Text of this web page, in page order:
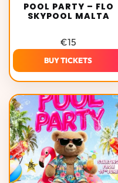
POOL PARTY – FLO
SKYPOOL MALTA
€15
BUY TICKETS